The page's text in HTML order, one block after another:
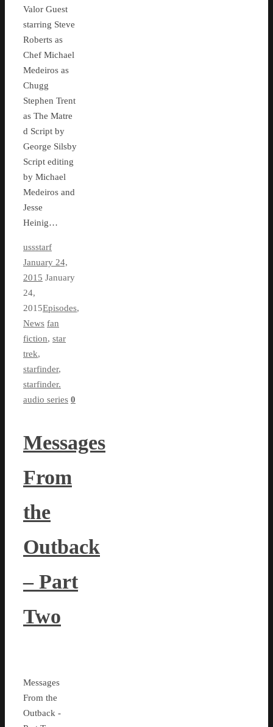
Valor Guest
starring Steve
Roberts as
Chef Michael
Medeiros as
Chugg
Stephen Trent
as The Matre
d Script by
George Silsby
Script editing
by Michael
Medeiros and
Jesse
Heinig…
ussstarf
January 24,
2015 January
24,
2015Episodes,
News fan
fiction, star
trek,
starfinder,
starfinder.
audio series 0
Messages
From
the
Outback
– Part
Two
Messages
From the
Outback -